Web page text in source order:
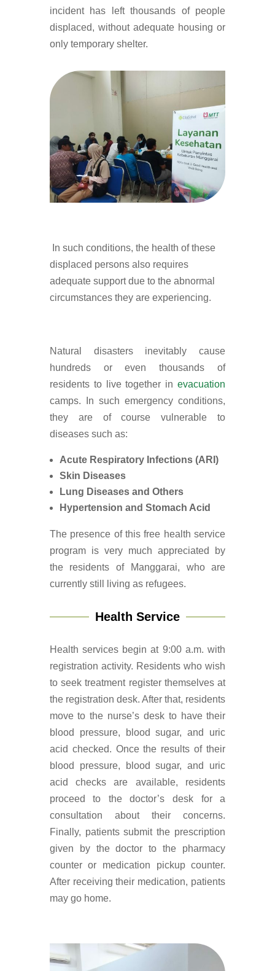
incident has left thousands of people
displaced, without adequate housing or
only temporary shelter.
In such conditions, the health of these
displaced persons also requires
adequate support due to the abnormal
circumstances they are experiencing.
Natural disasters inevitably cause
hundreds or even thousands of
residents to live together inevacuation
camps. In such emergency conditions,
they are of course vulnerable to
diseases such as:
Acute Respiratory Infections (ARI)
Skin Diseases
Lung Diseases and Others
Hypertension and Stomach Acid
The presence of this free health service
program is very much appreciated by
the residents of Manggarai, who are
currently still living as refugees.
Health Service
Health services begin at 9:00 a.m. with
registration activity. Residents who wish
to seek treatment register themselves at
the registration desk. After that, residents
move to the nurse’s desk to have their
blood pressure, blood sugar, and uric
acid checked. Once the results of their
blood pressure, blood sugar, and uric
acid checks are available, residents
proceed to the doctor’s desk for a
consultation about their concerns.
Finally, patients submit the prescription
given by the doctor to the pharmacy
counter or medication pickup counter.
After receiving their medication, patients
may go home.